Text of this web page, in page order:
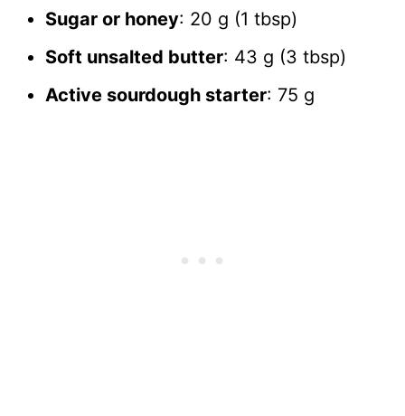
Sugar or honey: 20 g (1 tbsp)
Soft unsalted butter: 43 g (3 tbsp)
Active sourdough starter: 75 g